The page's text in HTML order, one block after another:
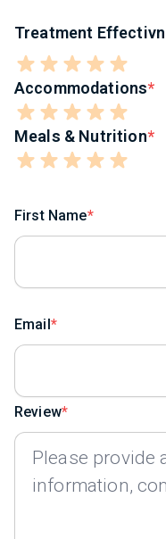
Treatment
Accommodations
Meals & Nutrition
First Name
Email
Review